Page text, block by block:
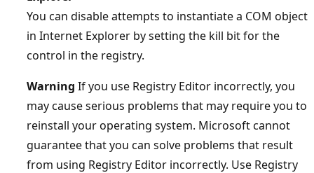
You can disable attempts to instantiate a COM object
in Internet Explorer by setting the kill bit for the
control in the registry.
Warning If you use Registry Editor incorrectly, you
may cause serious problems that may require you to
reinstall your operating system. Microsoft cannot
guarantee that you can solve problems that result
from using Registry Editor incorrectly. Use Registry